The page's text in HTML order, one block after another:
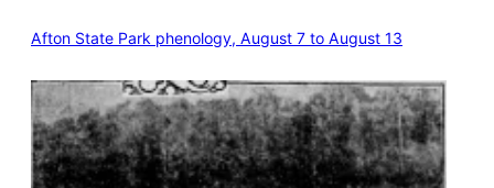
Afton State Park phenology, August 7 to August 13